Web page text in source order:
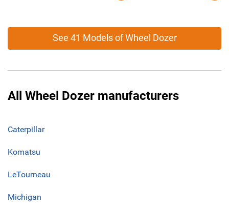
See 41 Models of Wheel Dozer
All Wheel Dozer manufacturers
Caterpillar
Komatsu
LeTourneau
Michigan